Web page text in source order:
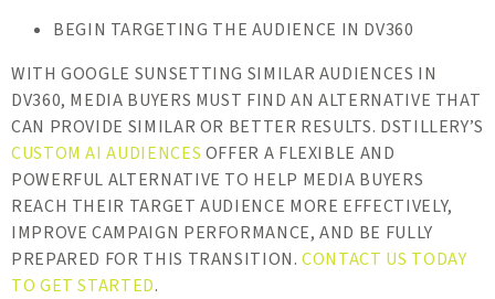
BEGIN TARGETING THE AUDIENCE IN DV360
WITH GOOGLE SUNSETTING SIMILAR AUDIENCES IN
DV360, MEDIA BUYERS MUST FIND AN ALTERNATIVE THAT
CAN PROVIDE SIMILAR OR BETTER RESULTS. DSTILLERY’S
CUSTOM AI AUDIENCES OFFER A FLEXIBLE AND
POWERFUL ALTERNATIVE TO HELP MEDIA BUYERS
REACH THEIR TARGET AUDIENCE MORE EFFECTIVELY,
IMPROVE CAMPAIGN PERFORMANCE, AND BE FULLY
PREPARED FOR THIS TRANSITION.CONTACT US TODAY
TO GET STARTED.